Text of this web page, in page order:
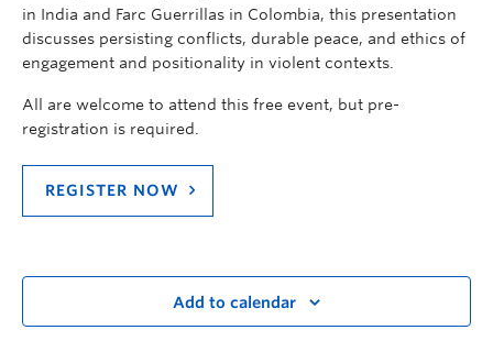
in India and Farc Guerrillas in Colombia, this presentation
discusses persisting conflicts, durable peace, and ethics of
engagement and positionality in violent contexts.
All are welcome to attend this free event, but pre-
registration is required.
REGISTER NOW
Add to calendar